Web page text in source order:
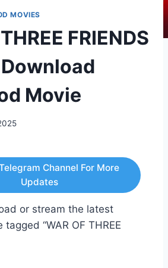
MOVIES
FRIENDS
Movie
Channel For More
Updates
or stream the latest
“WAR OF THREE